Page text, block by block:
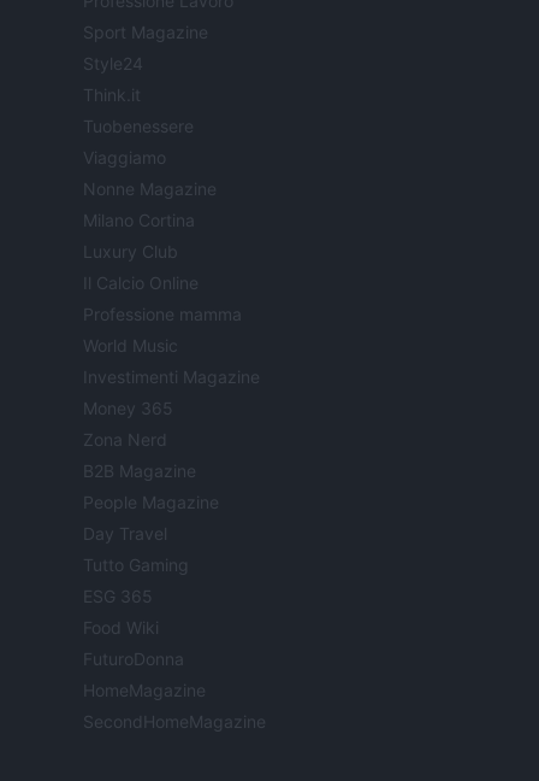
Sport Magazine
Style24
Think.it
Tuobenessere
Viaggiamo
Nonne Magazine
Milano Cortina
Luxury Club
Il Calcio Online
Professione mamma
World Music
Investimenti Magazine
Money 365
Zona Nerd
B2B Magazine
People Magazine
Day Travel
Tutto Gaming
ESG 365
Food Wiki
FuturoDonna
HomeMagazine
SecondHomeMagazine